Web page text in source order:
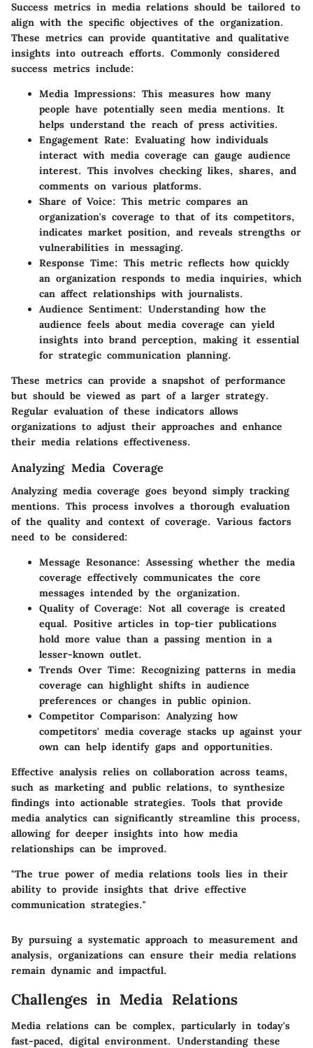
Success metrics in media relations should be tailored to
align with the specific objectives of the organization.
These metrics can provide quantitative and qualitative
insights into outreach efforts. Commonly considered
success metrics include:
Media Impressions: This measures how many
people have potentially seen media mentions. It
helps understand the reach of press activities.
Engagement Rate: Evaluating how individuals
interact with media coverage can gauge audience
interest. This involves checking likes, shares, and
comments on various platforms.
Share of Voice: This metric compares an
organization's coverage to that of its competitors,
indicates market position, and reveals strengths or
vulnerabilities in messaging.
Response Time: This metric reflects how quickly
an organization responds to media inquiries, which
can affect relationships with journalists.
Audience Sentiment: Understanding how the
audience feels about media coverage can yield
insights into brand perception, making it essential
for strategic communication planning.
These metrics can provide a snapshot of performance
but should be viewed as part of a larger strategy.
Regular evaluation of these indicators allows
organizations to adjust their approaches and enhance
their media relations effectiveness.
Analyzing Media Coverage
Analyzing media coverage goes beyond simply tracking
mentions. This process involves a thorough evaluation
of the quality and context of coverage. Various factors
need to be considered:
Message Resonance: Assessing whether the media
coverage effectively communicates the core
messages intended by the organization.
Quality of Coverage: Not all coverage is created
equal. Positive articles in top-tier publications
hold more value than a passing mention in a
lesser-known outlet.
Trends Over Time: Recognizing patterns in media
coverage can highlight shifts in audience
preferences or changes in public opinion.
Competitor Comparison: Analyzing how
competitors' media coverage stacks up against your
own can help identify gaps and opportunities.
Effective analysis relies on collaboration across teams,
such as marketing and public relations, to synthesize
findings into actionable strategies. Tools that provide
media analytics can significantly streamline this process,
allowing for deeper insights into how media
relationships can be improved.
"The true power of media relations tools lies in their
ability to provide insights that drive effective
communication strategies."
By pursuing a systematic approach to measurement and
analysis, organizations can ensure their media relations
remain dynamic and impactful.
Challenges in Media Relations
Media relations can be complex, particularly in today's
fast-paced, digital environment. Understanding these